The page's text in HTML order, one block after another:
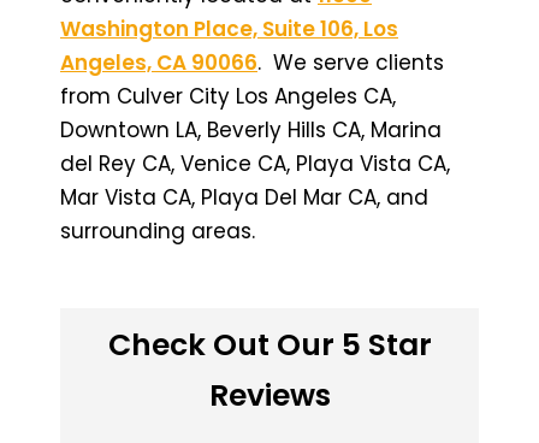
Washington Place, Suite 106, Los
Angeles, CA 90066. We serve clients
from Culver City Los Angeles CA,
Downtown LA, Beverly Hills CA, Marina
del Rey CA, Venice CA, Playa Vista CA,
Mar Vista CA, Playa Del Mar CA, and
surrounding areas.
Check Out Our 5 Star
Reviews